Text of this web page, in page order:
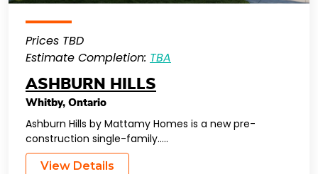
Prices TBD
Estimate Completion: TBA
ASHBURN HILLS
Whitby, Ontario
Ashburn Hills by Mattamy Homes is a new pre-
construction single-family…..
View Details